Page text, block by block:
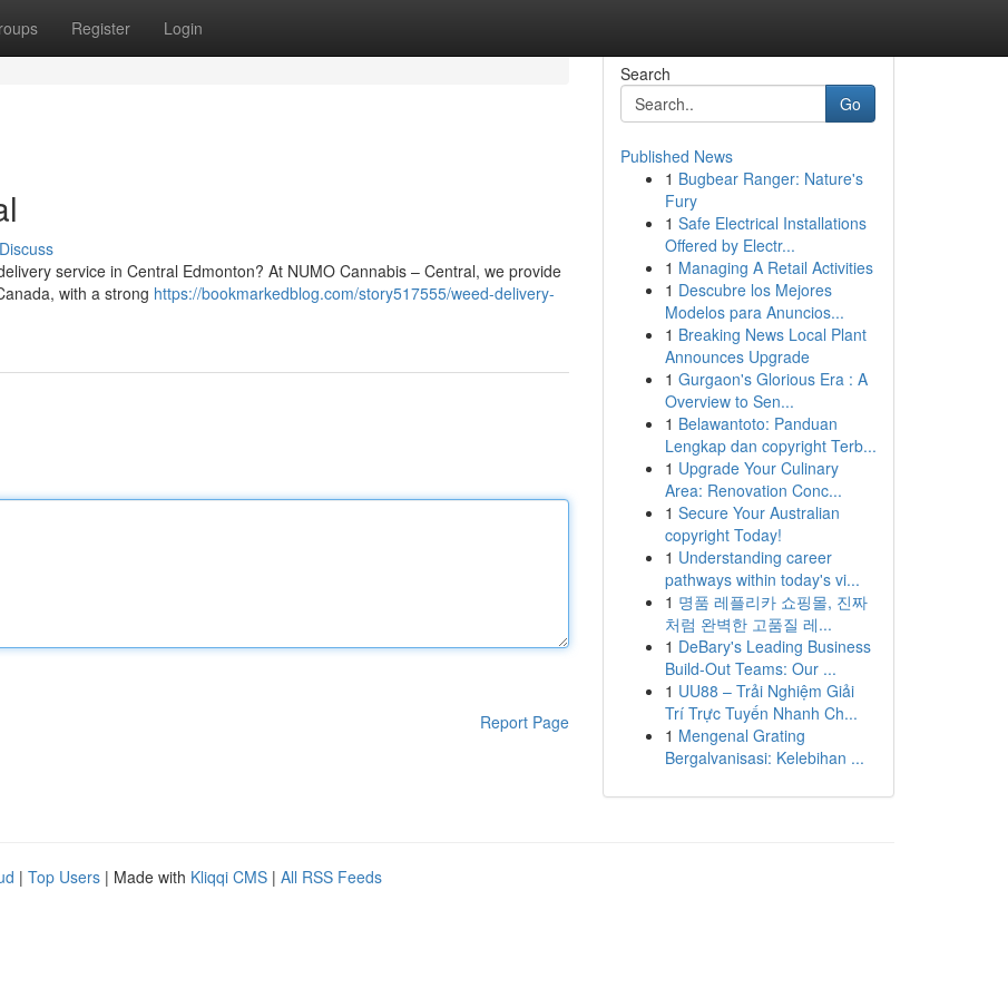
Register Login
Discuss
service in Central Edmonton? At NUMO Cannabis – Central, we provide
with a strong https://bookmarkedblog.com/story517555/weed-delivery-
Report Page
Search
Go
Published News
1 Bugbear Ranger: Nature's
Fury
1 Safe Electrical Installations
Offered by Electr...
1 Managing A Retail Activities
1 Descubre los Mejores
Modelos para Anuncios...
1 Breaking News Local Plant
Announces Upgrade
1 Gurgaon's Glorious Era : A
Overview to Sen...
1 Belawantoto: Panduan
Lengkap dan copyright Terb...
1 Upgrade Your Culinary
Area: Renovation Conc...
1 Secure Your Australian
copyright Today!
1 Understanding career
pathways within today's vi...
1 명품 레플리카 쇼핑몰, 진짜
처럼 완벽한 고품질 레...
1 DeBary's Leading Business
Build-Out Teams: Our ...
1 UU88 – Trải Nghiệm Giải
Trí Trực Tuyến Nhanh Ch...
1 Mengenal Grating
Bergalvanisasi: Kelebihan ...
| Top Users | Made with Kliqqi CMS | All RSS Feeds